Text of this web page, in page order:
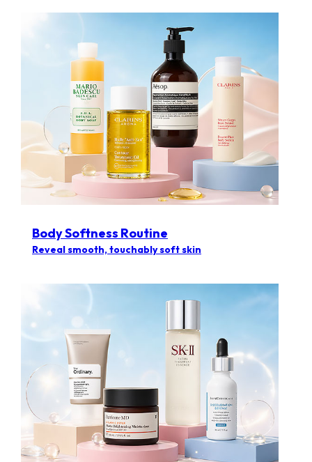
Body Softness Routine
Reveal smooth, touchably soft skin